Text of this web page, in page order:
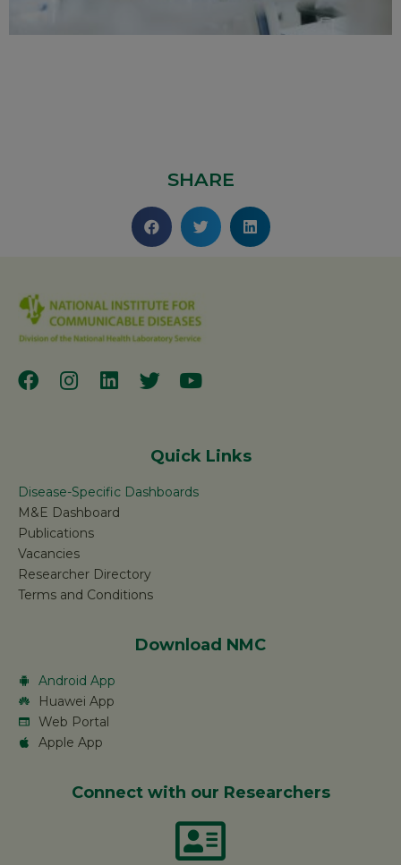
SHARE
Quick Links
Disease-Specific Dashboards
M&E Dashboard
Publications
Vacancies
Researcher Directory
Terms and Conditions
Download NMC
Android App
Huawei App
Web Portal
Apple App
Connect with our Researchers